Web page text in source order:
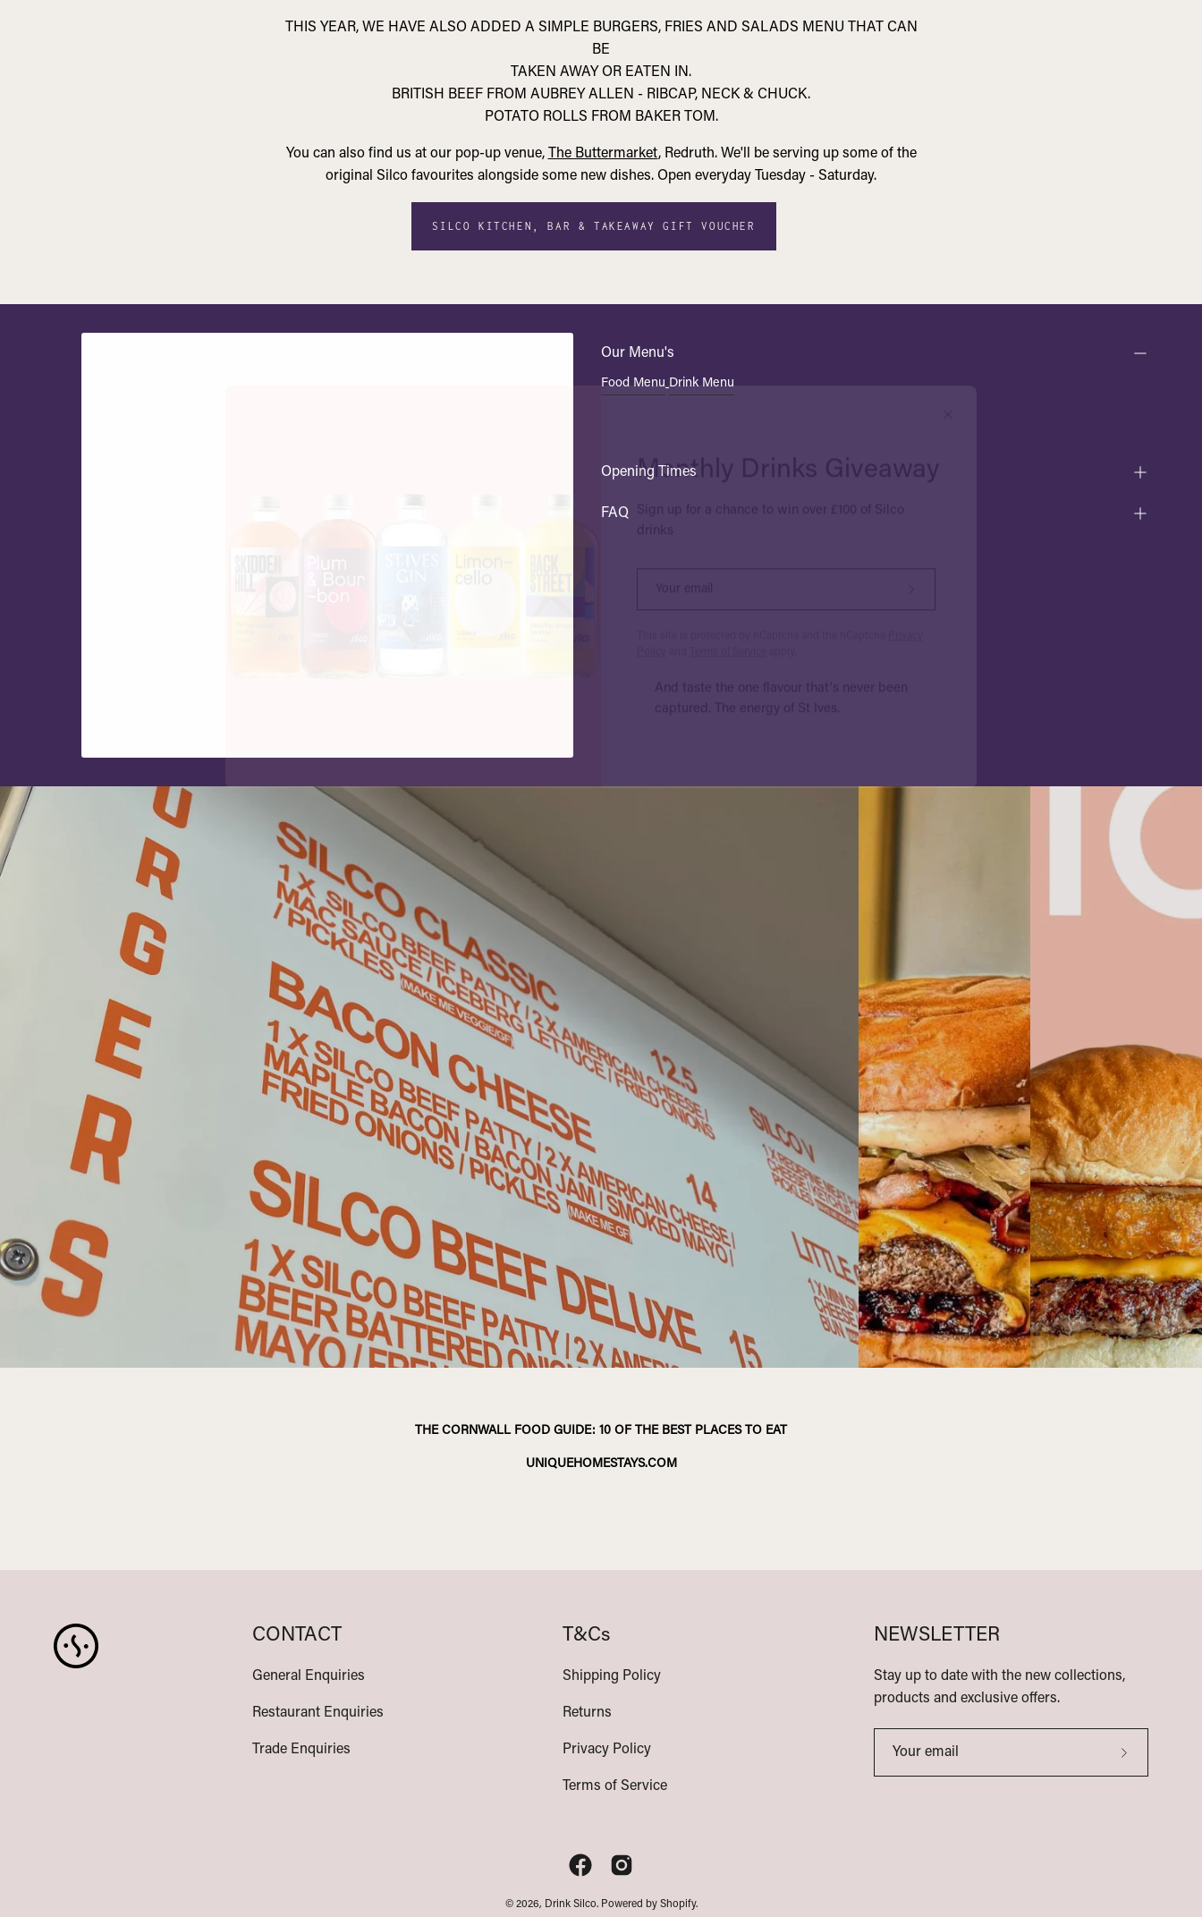
THIS YEAR, WE HAVE ALSO ADDED A SIMPLE BURGERS, FRIES AND SALADS MENU THAT CAN
BE
TAKEN AWAY OR EATEN IN.
BRITISH BEEF FROM AUBREY ALLEN - RIBCAP, NECK & CHUCK.
POTATO ROLLS FROM BAKER TOM.
You can also find us at our pop-up venue, The Buttermarket, Redruth. We'll be serving up some of the
original Silco favourites alongside some new dishes. Open everyday Tuesday - Saturday.
SILCO KITCHEN, BAR & TAKEAWAY GIFT VOUCHER
Our Menu's
Food Menu Drink Menu
Opening Times
FAQ
THE CORNWALL FOOD GUIDE: 10 OF THE BEST PLACES TO EAT
UNIQUEHOMESTAYS.COM
CONTACT
General Enquiries
Restaurant Enquiries
Trade Enquiries
T&Cs
Shipping Policy
Returns
Privacy Policy
Terms of Service
NEWSLETTER
Stay up to date with the new collections,
products and exclusive offers.
© 2026, Drink Silco. Powered by Shopify.
Sign up for a chance to win over £100 of Silco
Policy